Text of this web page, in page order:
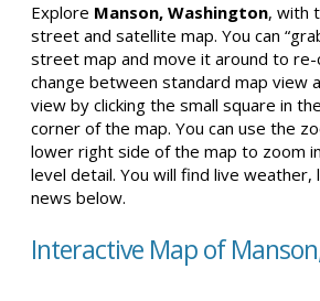
Explore Manson, Washington, with
street and satellite map. You can
street map and move it around to re-
change between standard map view
view by clicking the small square in
corner of the map. You can use the
lower right side of the map to zoom
level detail. You will find live weather,
news below.
Interactive Map of